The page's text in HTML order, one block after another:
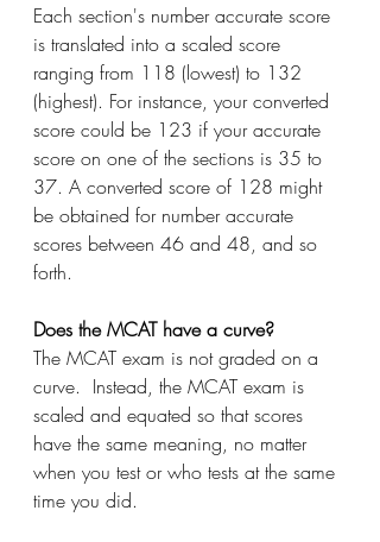
Each section's number accurate score
is translated into a scaled score
ranging from 118 (lowest) to 132
(highest). For instance, your converted
score could be 123 if your accurate
score on one of the sections is 35 to
37. A converted score of 128 might
be obtained for number accurate
scores between 46 and 48, and so
forth.
Does the MCAT have a curve?
The MCAT exam is not graded on a
curve.  Instead, the MCAT exam is
scaled and equated so that scores
have the same meaning, no matter
when you test or who tests at the same
time you did.